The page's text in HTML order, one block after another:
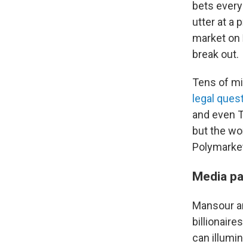
bets
utter at a
market
break out.
Tens of
legal
and even
but the
Media
Mansour
can